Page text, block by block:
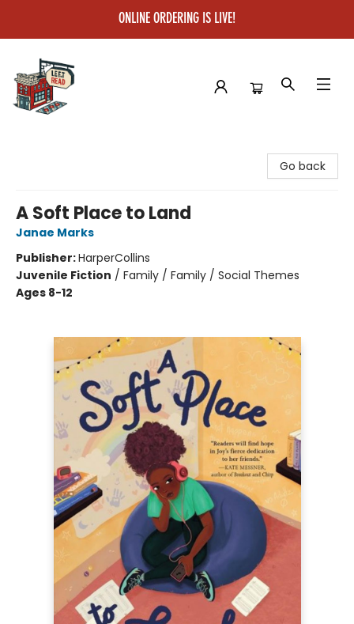
ONLINE ORDERING IS LIVE!
Go back
A Soft Place to Land
Janae Marks
Publisher:HarperCollins
Juvenile Fiction / Family / Family / Social Themes
Ages 8-12